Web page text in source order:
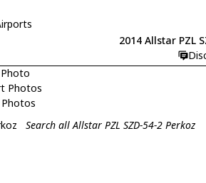
Photos
2014 Allstar PZL
Search all Allstar PZL SZD-54-2 Perkoz